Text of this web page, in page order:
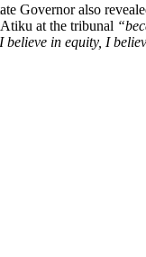
Governor also
at the tribunal
in equity, I